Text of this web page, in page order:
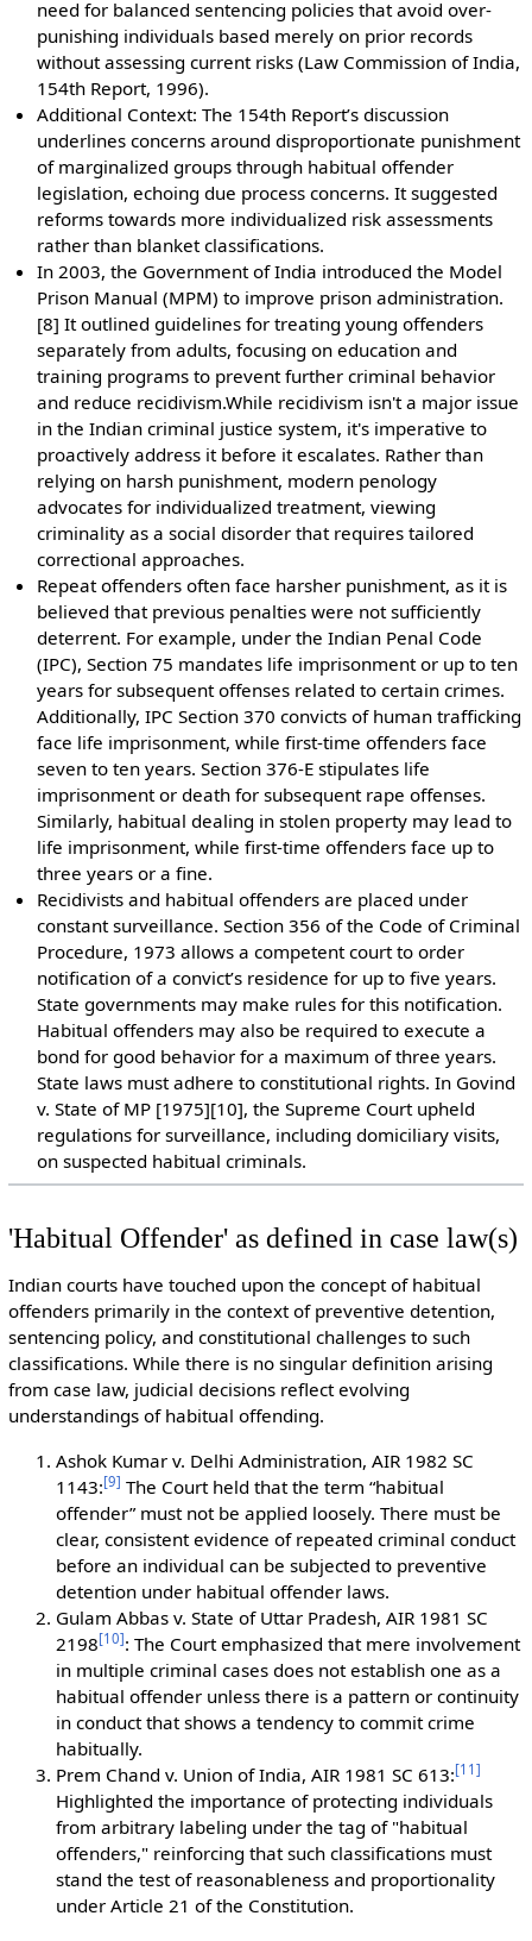
need for balanced sentencing policies that avoid over-
punishing individuals based merely on prior records
without assessing current risks (Law Commission of India,
154th Report, 1996).
Additional Context: The 154th Report’s discussion
underlines concerns around disproportionate punishment
of marginalized groups through habitual offender
legislation, echoing due process concerns. It suggested
reforms towards more individualized risk assessments
rather than blanket classifications.
In 2003, the Government of India introduced the Model
Prison Manual (MPM) to improve prison administration.
[8] It outlined guidelines for treating young offenders
separately from adults, focusing on education and
training programs to prevent further criminal behavior
and reduce recidivism.While recidivism isn't a major issue
in the Indian criminal justice system, it's imperative to
proactively address it before it escalates. Rather than
relying on harsh punishment, modern penology
advocates for individualized treatment, viewing
criminality as a social disorder that requires tailored
correctional approaches.
Repeat offenders often face harsher punishment, as it is
believed that previous penalties were not sufficiently
deterrent. For example, under the Indian Penal Code
(IPC), Section 75 mandates life imprisonment or up to ten
years for subsequent offenses related to certain crimes.
Additionally, IPC Section 370 convicts of human trafficking
face life imprisonment, while first-time offenders face
seven to ten years. Section 376-E stipulates life
imprisonment or death for subsequent rape offenses.
Similarly, habitual dealing in stolen property may lead to
life imprisonment, while first-time offenders face up to
three years or a fine.
Recidivists and habitual offenders are placed under
constant surveillance. Section 356 of the Code of Criminal
Procedure, 1973 allows a competent court to order
notification of a convict’s residence for up to five years.
State governments may make rules for this notification.
Habitual offenders may also be required to execute a
bond for good behavior for a maximum of three years.
State laws must adhere to constitutional rights. In Govind
v. State of MP [1975][10], the Supreme Court upheld
regulations for surveillance, including domiciliary visits,
on suspected habitual criminals.
'Habitual Offender' as defined in case law(s)
Indian courts have touched upon the concept of habitual
offenders primarily in the context of preventive detention,
sentencing policy, and constitutional challenges to such
classifications. While there is no singular definition arising
from case law, judicial decisions reflect evolving
understandings of habitual offending.
Ashok Kumar v. Delhi Administration, AIR 1982 SC
1143:[9] The Court held that the term “habitual
offender” must not be applied loosely. There must be
clear, consistent evidence of repeated criminal conduct
before an individual can be subjected to preventive
detention under habitual offender laws.
Gulam Abbas v. State of Uttar Pradesh, AIR 1981 SC
2198[10]: The Court emphasized that mere involvement
in multiple criminal cases does not establish one as a
habitual offender unless there is a pattern or continuity
in conduct that shows a tendency to commit crime
habitually.
Prem Chand v. Union of India, AIR 1981 SC 613:[11 ]
Highlighted the importance of protecting individuals
from arbitrary labeling under the tag of "habitual
offenders," reinforcing that such classifications must
stand the test of reasonableness and proportionality
under Article 21 of the Constitution.